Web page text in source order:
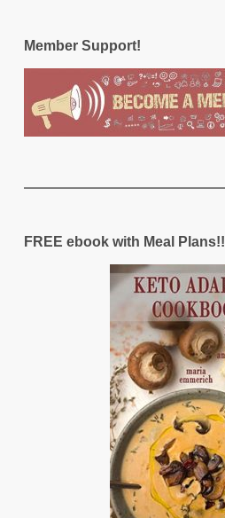
Member Support!
FREE ebook with Meal Plans!!